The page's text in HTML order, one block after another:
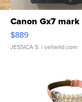
Canon Gx7 mark
$889
JESSICA S. | sellwild.com